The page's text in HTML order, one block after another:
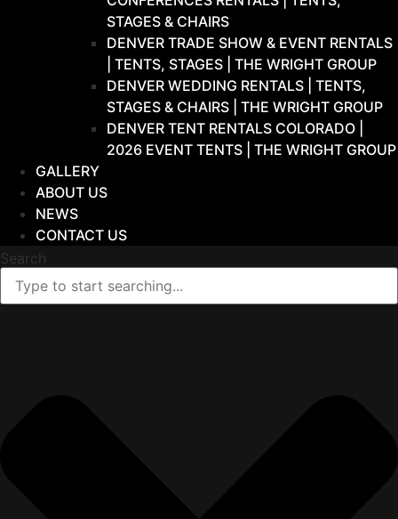
STAGES & CHAIRS
DENVER TRADE SHOW & EVENT RENTALS
| TENTS, STAGES | THE WRIGHT GROUP
DENVER WEDDING RENTALS | TENTS,
STAGES & CHAIRS | THE WRIGHT GROUP
DENVER TENT RENTALS COLORADO |
2026 EVENT TENTS | THE WRIGHT GROUP
GALLERY
ABOUT US
NEWS
CONTACT US
Search